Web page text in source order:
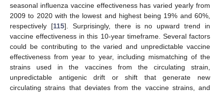
seasonal influenza vaccine effectiveness has varied yearly from
2009 to 2020 with the lowest and highest being 19% and 60%,
respectively [115]. Surprisingly, there is no upward trend in
vaccine effectiveness in this 10-year timeframe. Several factors
could be contributing to the varied and unpredictable vaccine
effectiveness from year to year, including mismatching of the
strains used in the vaccines from the circulating strain,
unpredictable antigenic drift or shift that generate new
circulating strains that deviates from the vaccine strains, and